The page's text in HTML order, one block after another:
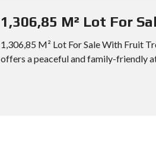
1,306,85 M² Lot For
1,306,85 M² Lot For Sale With Fruit
offers a peaceful and family-friendly